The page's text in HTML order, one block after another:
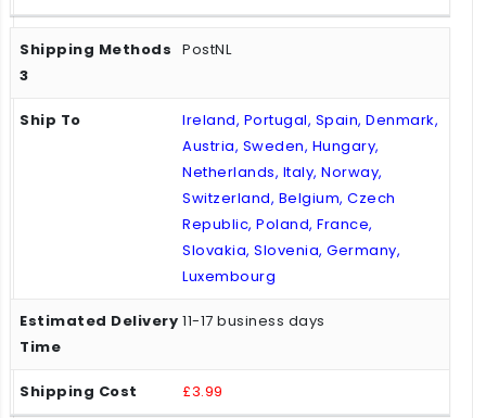
PostNL
Ireland, Portugal, Spain, Denmark,
Austria, Sweden, Hungary,
Netherlands, Italy, Norway,
Switzerland, Belgium, Czech
Republic, Poland, France,
Slovakia, Slovenia, Germany,
Luxembourg
11-17 business days
£3.99